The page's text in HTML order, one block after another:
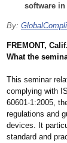
software
By:
FREMONT, Calif.
What the
This seminar
complying with
60601-1:2005,
regulations and
devices. It
standard and